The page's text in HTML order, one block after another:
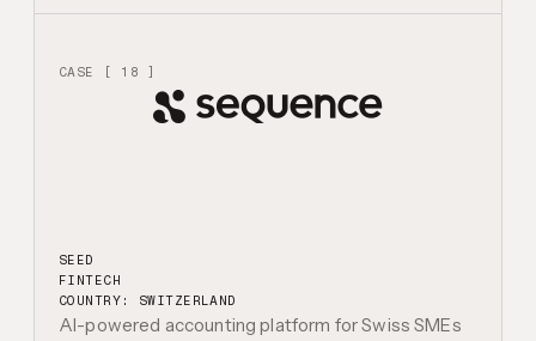
CASE [ 18 ]
SEED
FINTECH
COUNTRY: SWITZERLAND
AI-powered accounting platform for Swiss SMEs